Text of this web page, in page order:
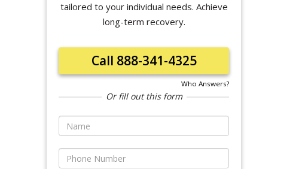
tailored to your individual needs. Achieve
long-term recovery.
Call 888-341-4325
Who Answers?
Or fill out this form